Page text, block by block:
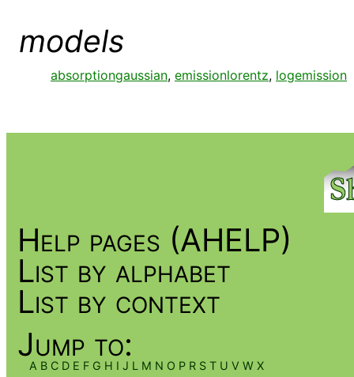
models
absorptiongaussian, emissionlorentz, logemission
Help pages (AHELP)
List by alphabet
List by context
Jump to:
A B C D E F G H I J L M N O P R S T U V W X